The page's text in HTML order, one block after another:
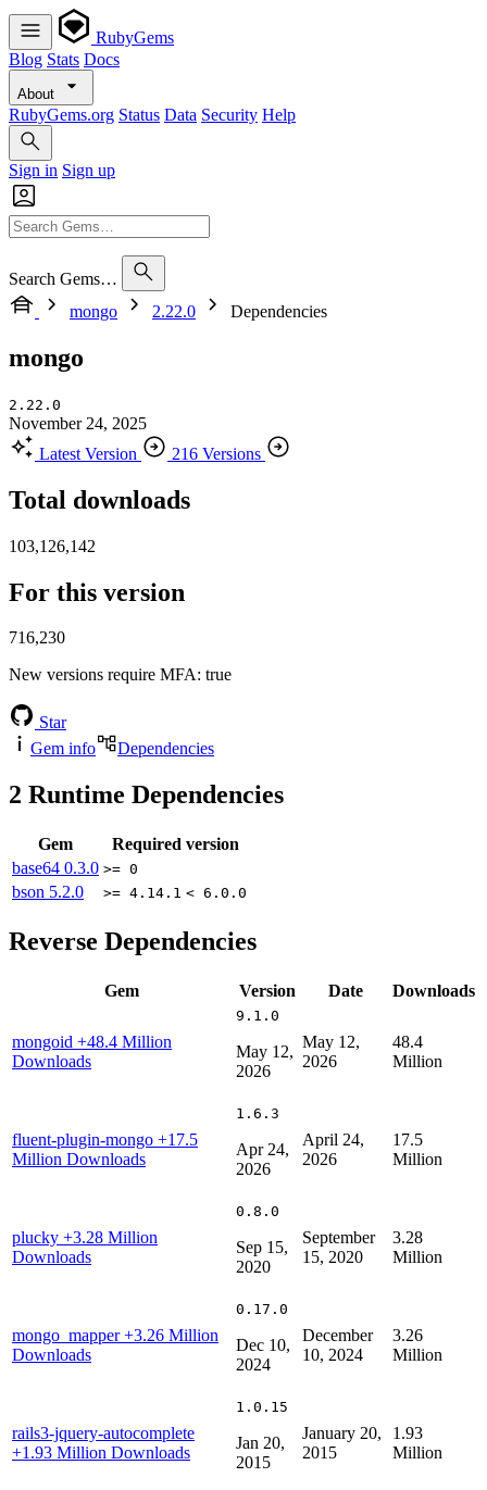
RubyGems
Blog Stats Docs
About
RubyGems.org Status Data Security Help
Sign in Sign up
Search Gems…
mongo
2.22.0 Dependencies
mongo
2.22.0
November 24, 2025
Latest Version
216 Versions
Total downloads
103,126,142
For this version
716,230
New versions require MFA: true
Star
Gem info
Dependencies
2 Runtime Dependencies
Gem
Required version
base64 0.3.0 >= 0
bson 5.2.0 >= 4.14.1 < 6.0.0
Reverse Dependencies
Gem Version Date Downloads
mongoid +48.4 Million
Downloads
9.1.0
May 12,
2026
May 12,
2026
48.4
Million
fluent-plugin-mongo +17.5
Million Downloads
1.6.3
Apr 24,
2026
April 24,
2026
17.5
Million
plucky +3.28 Million
Downloads
0.8.0
Sep 15,
2020
September
15, 2020
3.28
Million
mongo_mapper+3.26 Million
Downloads
0.17.0
Dec 10,
2024
December
10, 2024
3.26
Million
rails3-jquery-autocomplete
+1.93 Million Downloads
1.0.15
Jan 20,
2015
January 20,
2015
1.93
Million